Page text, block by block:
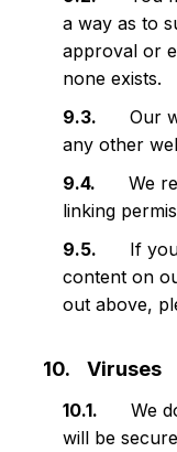
a way as to
approval or
none exists.
Our
any other
We
linking
If
content on
out above,
Viruses
We
will be